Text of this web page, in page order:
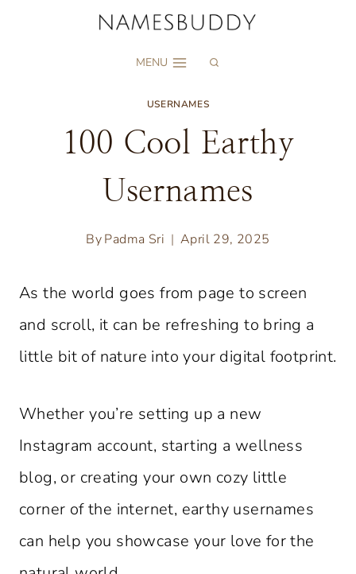
MENU
USERNAMES
100 Cool Earthy
Usernames
ByPadma Sri April 29, 2025
As the world goes from page to screen
and scroll, it can be refreshing to bring a
little bit of nature into your digital footprint.
Whether you’re setting up a new
Instagram account, starting a wellness
blog, or creating your own cozy little
corner of the internet, earthy usernames
can help you showcase your love for the